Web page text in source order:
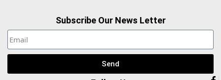
Subscribe Our News Letter
Send